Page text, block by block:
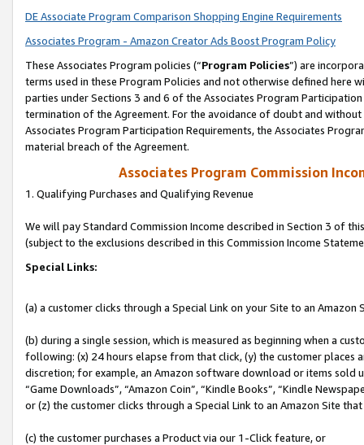
DE Associate Program Comparison Shopping Engine Requirements
Associates Program - Amazon Creator Ads Boost Program Policy
These Associates Program policies (“Program Policies”) are
terms used in these Program Policies and not otherwise defined
parties under Sections 3 and 6 of the Associates Program
termination of the Agreement. For the avoidance of doubt and
Associates Program Participation Requirements, the Associates
material breach of the Agreement.
Associates Program Commission
1. Qualifying Purchases and Qualifying Revenue
We will pay Standard Commission Income described in Section 3 of
(subject to the exclusions described in this Commission Income
Special Links:
(a) a customer clicks through a Special Link on your Site to an Amazon
(b) during a single session, which is measured as beginning when a
following: (x) 24 hours elapse from that click, (y) the customer
discretion; for example, an Amazon software download or items sold
“Game Downloads”, “Amazon Coin”, “Kindle Books”, “Kindle
or (z) the customer clicks through a Special Link to an Amazon Site
(c) the customer purchases a Product via our 1-Click feature, or